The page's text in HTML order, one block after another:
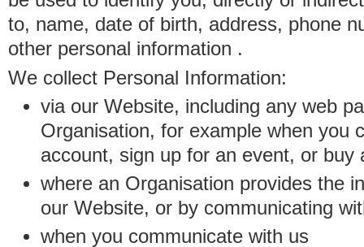
to, name, date of birth, address, phone
other personal information .
We collect Personal Information:
via our Website, including any web
Organisation, for example when you
account, sign up for an event, or buy
where an Organisation provides the
our Website, or by communicating
when you communicate with us